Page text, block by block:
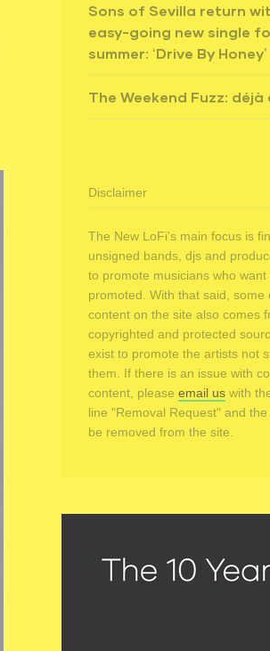
Sons of Sevilla return
easy-going new single
summer: ‘Drive By Honey’
The Weekend Fuzz:
Disclaimer
The New LoFi's main focus is
unsigned bands, djs and
to promote musicians who want
promoted. With that said, some
content on the site also comes
copyrighted and protected
exist to promote the artists not
them. If there is an issue with
content, please email us with
line "Removal Request" and
be removed from the site.